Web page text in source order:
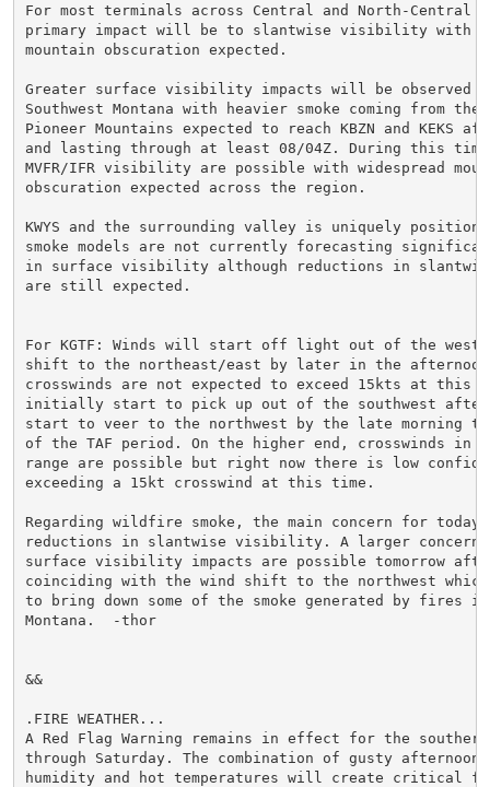
For most terminals across Central and North-Central
primary impact will be to slantwise visibility with
mountain obscuration expected.
Greater surface visibility impacts will be observed
Southwest Montana with heavier smoke coming from
Pioneer Mountains expected to reach KBZN and KEKS
and lasting through at least 08/04Z. During this
MVFR/IFR visibility are possible with widespread
obscuration expected across the region.
KWYS and the surrounding valley is uniquely
smoke models are not currently forecasting
in surface visibility although reductions in
are still expected.
For KGTF: Winds will start off light out of the west/
shift to the northeast/east by later in the
crosswinds are not expected to exceed 15kts at this
initially start to pick up out of the southwest after
start to veer to the northwest by the late morning
of the TAF period. On the higher end, crosswinds in
range are possible but right now there is low
exceeding a 15kt crosswind at this time.
Regarding wildfire smoke, the main concern for
reductions in slantwise visibility. A larger concern
surface visibility impacts are possible tomorrow
coinciding with the wind shift to the northwest
to bring down some of the smoke generated by fires in
Montana.  -thor
&&
.FIRE WEATHER...
A Red Flag Warning remains in effect for the
through Saturday. The combination of gusty afternoon
humidity and hot temperatures will create critical